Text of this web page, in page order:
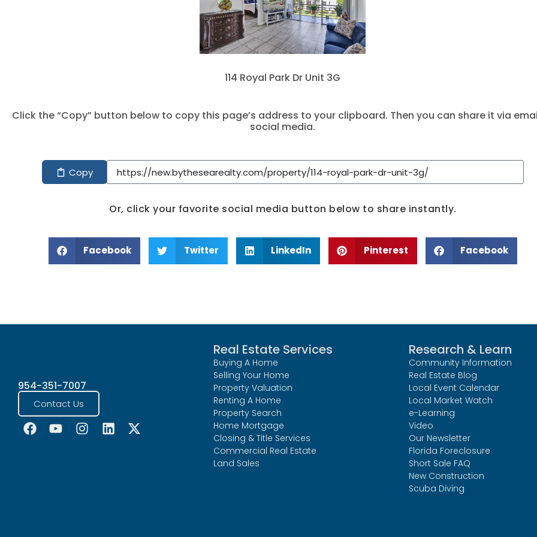
114 Royal Park Dr Unit 3G
Click the “Copy” button below to copy this page’s address to your clipboard. Then you can share it via
social media.
Copy
Or, click your favorite social media button below to share instantly.
Facebook Twitter LinkedIn Pinterest Facebook
954-351-7007
Contact Us
Real Estate Services
Buying A Home
Selling Your Home
Property Valuation
Renting A Home
Property Search
Home Mortgage
Closing & Title Services
Commercial Real Estate
Land Sales
Research & Learn
Community Information
Real Estate Blog
Local Event Calendar
Local Market Watch
e-Learning
Video
Our Newsletter
Florida Foreclosure
Short Sale FAQ
New Construction
Scuba Diving